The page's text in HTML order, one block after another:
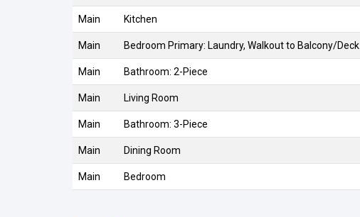
Main Kitchen
Main Bedroom Primary: Laundry, Walkout to Balcony/Deck
Main Bathroom: 2-Piece
Main Living Room
Main Bathroom: 3-Piece
Main Dining Room
Main Bedroom